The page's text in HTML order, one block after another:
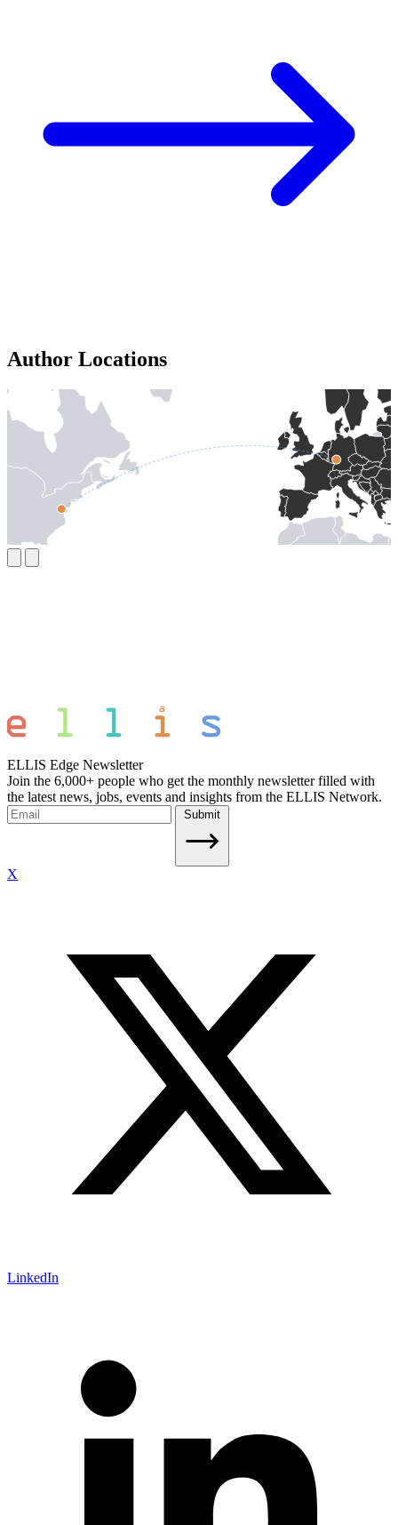
Author Locations
ELLIS Edge Newsletter
Join the 6,000+ people who get the monthly newsletter filled with
the latest news, jobs, events and insights from the ELLIS Network.
Submit
X
LinkedIn